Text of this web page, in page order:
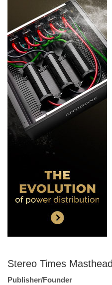
Stereo Times Masthead
Publisher/Founder